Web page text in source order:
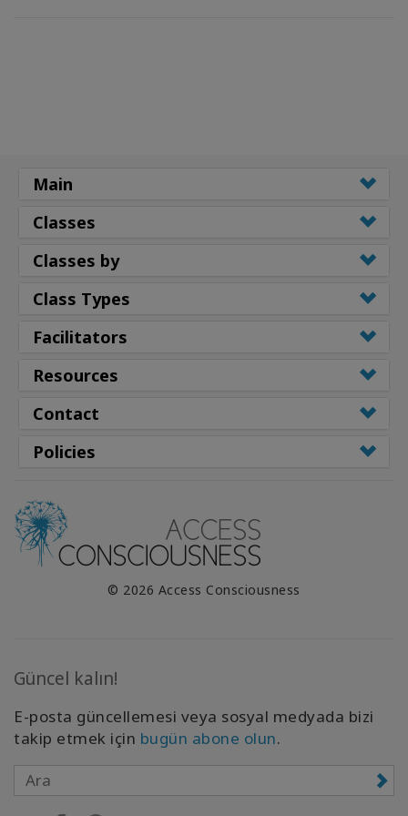
Main
Classes
Classes by
Class Types
Facilitators
Resources
Contact
Policies
© 2026 Access Consciousness
Güncel kalın!
E-posta güncellemesi veya sosyal medyada bizi
takip etmek için bugün abone olun.